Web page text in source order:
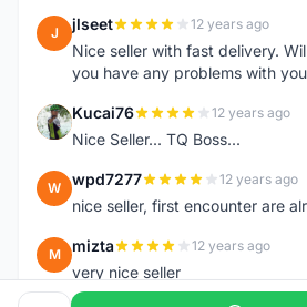
J jlseet 12 years ago
Nice seller with fast delivery.
you have any problems with
K Kucai76 12 years ago
Nice Seller... TQ Boss...
W wpd7277 12 years ago
nice seller, first encounter are
M mizta 12 years ago
very nice seller